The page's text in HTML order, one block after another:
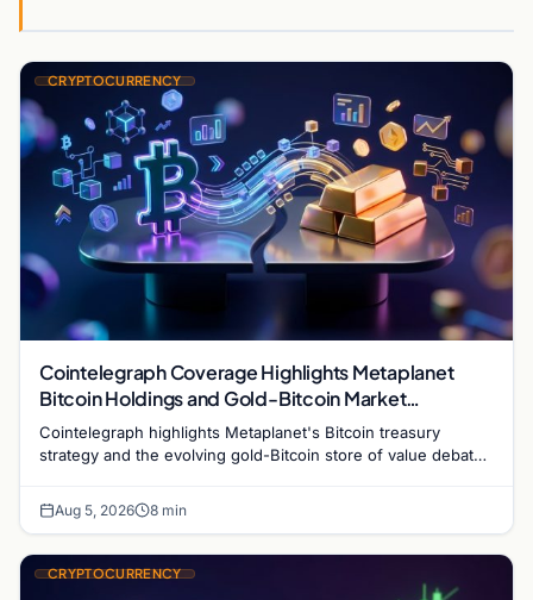
CRYPTOCURRENCY
Cointelegraph Coverage Highlights Metaplanet
Bitcoin Holdings and Gold-Bitcoin Market
Dynamics
Cointelegraph highlights Metaplanet's Bitcoin treasury
strategy and the evolving gold-Bitcoin store of value debate
Aug 5, 2026 8 min
CRYPTOCURRENCY